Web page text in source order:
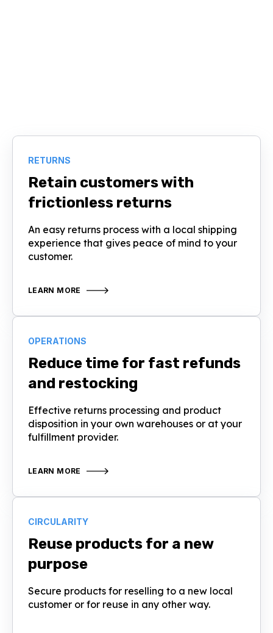
RETURNS
Retain customers with
frictionless returns
An easy returns process with a local shipping
experience that gives peace of mind to your
customer.
LEARN MORE
OPERATIONS
Reduce time for fast refunds
and restocking
Effective returns processing and product
disposition in your own warehouses or at your
fulfillment provider.
LEARN MORE
CIRCULARITY
Reuse products for a new
purpose
Secure products for reselling to a new local
customer or for reuse in any other way.